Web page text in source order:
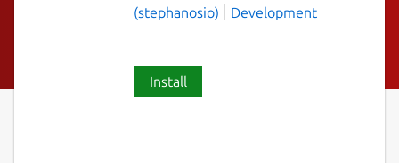
(stephanosio)
Development
Install